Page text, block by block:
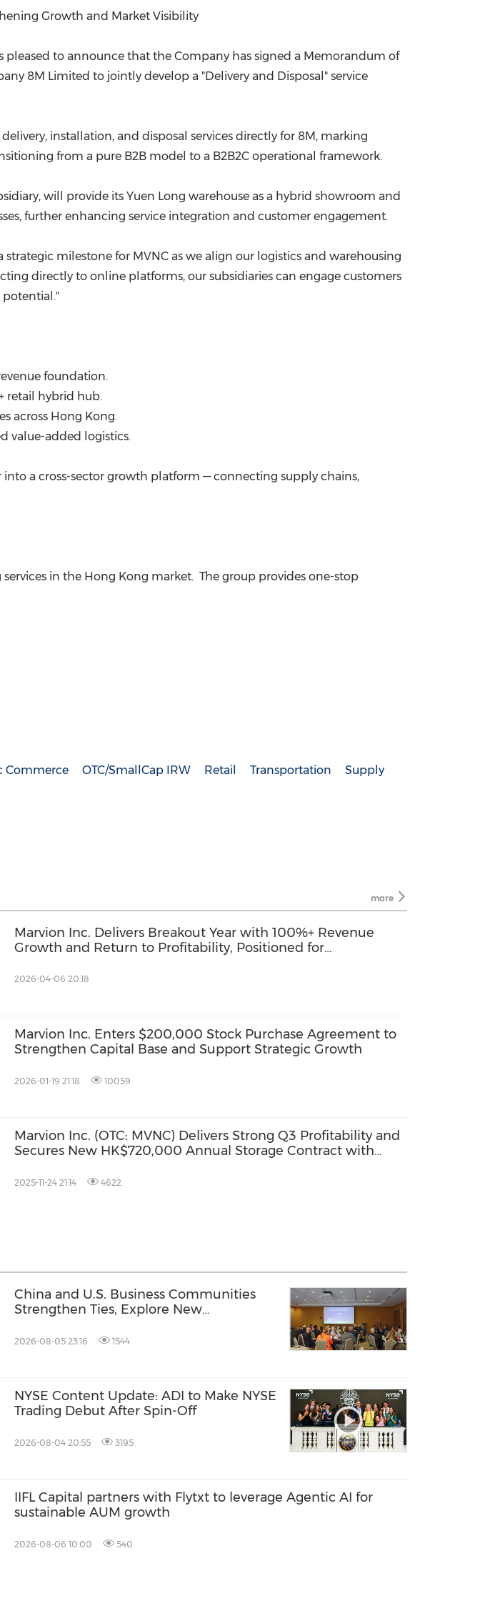
Growth and Market Visibility
pleased to announce that the Company has signed a Memorandum of
8M Limited to jointly develop a "Delivery and Disposal" service
installation, and disposal services directly for 8M, marking
from a pure B2B model to a B2B2C operational framework.
will provide its Yuen Long warehouse as a hybrid showroom and
further enhancing service integration and customer engagement.
strategic milestone for MVNC as we align our logistics and warehousing
directly to online platforms, our subsidiaries can engage customers
potential."
foundation.
retail hybrid hub.
across Hong Kong.
value-added logistics.
a cross-sector growth platform — connecting supply chains,
in the Hong Kong market. The group provides one-stop
Commerce OTC/SmallCap IRW Retail Transportation
Supply
more
Marvion Inc. Delivers Breakout Year with 100%+ Revenue
Growth and Return to Profitability, Positioned for
2026-04-06 20:18
Marvion Inc. Enters $200,000 Stock Purchase Agreement to
Strengthen Capital Base and Support Strategic Growth
2026-01-19 21:18 10059
Marvion Inc. (OTC: MVNC) Delivers Strong Q3 Profitability and
Secures New HK$720,000 Annual Storage Contract with
2025-11-24 21:14 4622
China and U.S. Business Communities
Strengthen Ties, Explore New
Cooperation
2026-08-05 23:16 1544
NYSE Content Update: ADI to Make NYSE
Trading Debut After Spin-Off
2026-08-04 20:55 3195
IIFL Capital partners with Flytxt to leverage Agentic AI for
sustainable AUM growth
2026-08-06 10:00 540